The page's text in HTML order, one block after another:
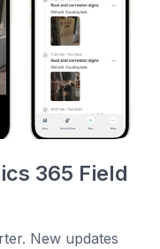
365 Field
New updates